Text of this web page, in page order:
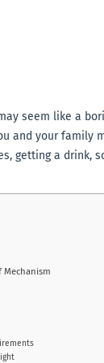
seem like a
and your family
getting a drink,